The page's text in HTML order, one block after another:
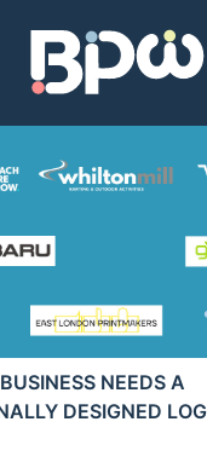
menu
NEEDS A
DESIGNED